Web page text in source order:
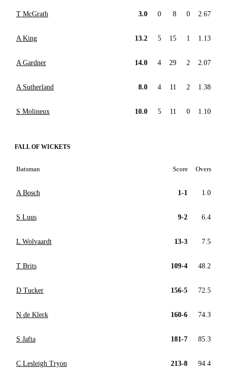
T McGrath 3.0 0 8 0 2.67
A King 13.2 5 15 1 1.13
A Gardner 14.0 4 29 2 2.07
A Sutherland 8.0 4 11 2 1.38
S Molineux 10.0 5 11 0 1.10
FALL OF WICKETS
Batsman Score Overs
A Bosch 1-1 1.0
S Luus 9-2 6.4
L Wolvaardt 13-3 7.5
T Brits 109-4 48.2
D Tucker 156-5 72.5
N de Klerk 160-6 74.3
S Jafta 181-7 85.3
C Lesleigh Tryon 213-8 94.4